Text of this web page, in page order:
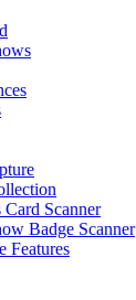
Card Scanner
Badge Scanner
Features